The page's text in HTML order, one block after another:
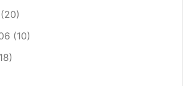
(20)
(10)